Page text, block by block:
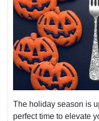
The holiday season is
perfect time to elevate